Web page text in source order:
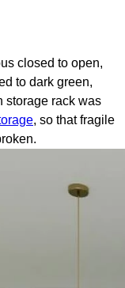
closed to open,
to dark green,
storage rack was
, so that fragile